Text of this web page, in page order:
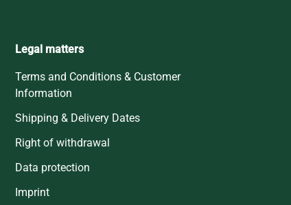
Legal matters
Terms and Conditions & Customer
Information
Shipping & Delivery Dates
Right of withdrawal
Data protection
Imprint